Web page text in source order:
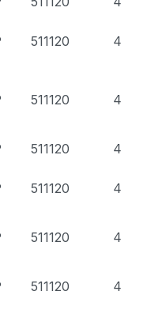
511120 4
511120 4
511120 4
511120 4
511120 4
511120 4